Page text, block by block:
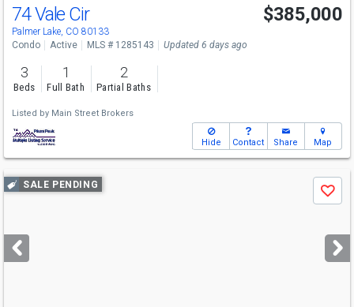
74 Vale Cir
Palmer Lake, CO 80133
$385,000
Condo Active MLS # 1285143 Updated 6 days ago
3
Beds
1
Full Bath
2
Partial Baths
Listed by Main Street Brokers
Hide Contact Share Map
Use
previous
next
buttons
SALE PENDING
Save